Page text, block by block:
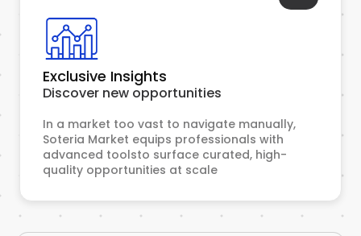
Exclusive Insights
Discover new opportunities
In a market too vast to navigate manually,
Soteria Market equips professionals with
advanced toolsto surface curated, high-
quality opportunities at scale